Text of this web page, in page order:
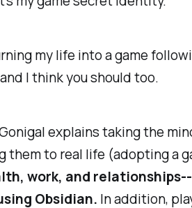
my life into a game
I think you should too.
explains taking the
them to real life (adopting a
work, and
Obsidian. In addition,